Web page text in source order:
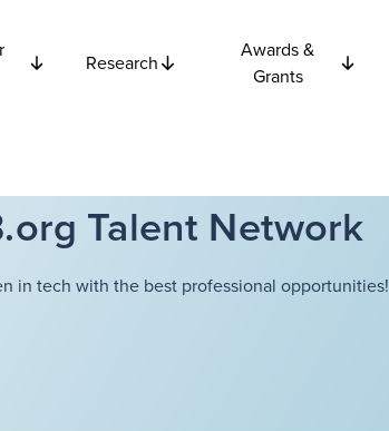
Research
Awards &
Grants
Talent Network
in tech with the best professional opportunities!